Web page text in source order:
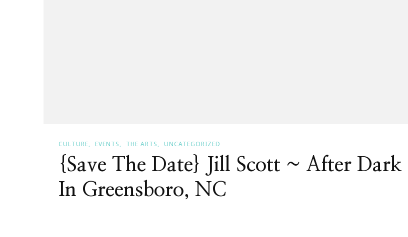
CULTURE EVENTS THE ARTS UNCATEGORIZED
{Save The Date} Jill Scott ~ After Dark
In Greensboro, NC